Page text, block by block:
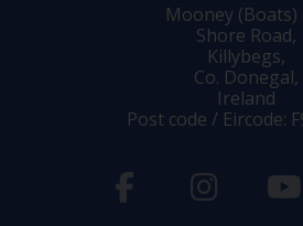
Mooney (Boats)
Shore Road,
Killybegs,
Co. Donegal,
Ireland
Post code / Eircode: